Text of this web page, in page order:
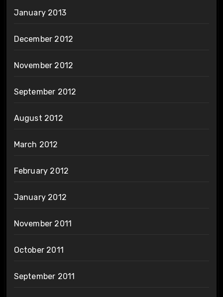
January 2013
December 2012
November 2012
September 2012
August 2012
March 2012
February 2012
January 2012
November 2011
October 2011
September 2011